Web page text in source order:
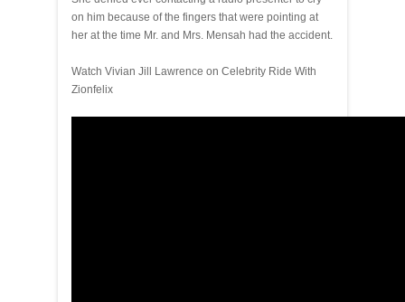
on him because of the fingers that were pointing at
her at the time Mr. and Mrs. Mensah had the accident.
Watch Vivian Jill Lawrence on Celebrity Ride With
Zionfelix